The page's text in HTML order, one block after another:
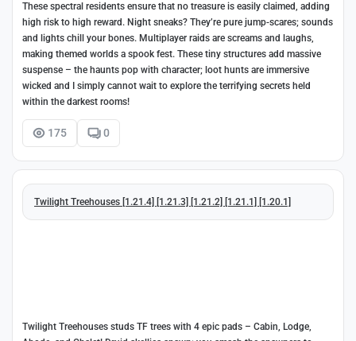
These spectral residents ensure that no treasure is easily claimed, adding
high risk to high reward. Night sneaks? They’re pure jump-scares; sounds
and lights chill your bones. Multiplayer raids are screams and laughs,
making themed worlds a spook fest. These tiny structures add massive
suspense – the haunts pop with character; loot hunts are immersive
wicked and I simply cannot wait to explore the terrifying secrets held
within the darkest rooms!
175 0
Twilight Treehouses [1.21.4] [1.21.3] [1.21.2] [1.21.1] [1.20.1]
Twilight Treehouses studs TF trees with 4 epic pads – Cabin, Lodge,